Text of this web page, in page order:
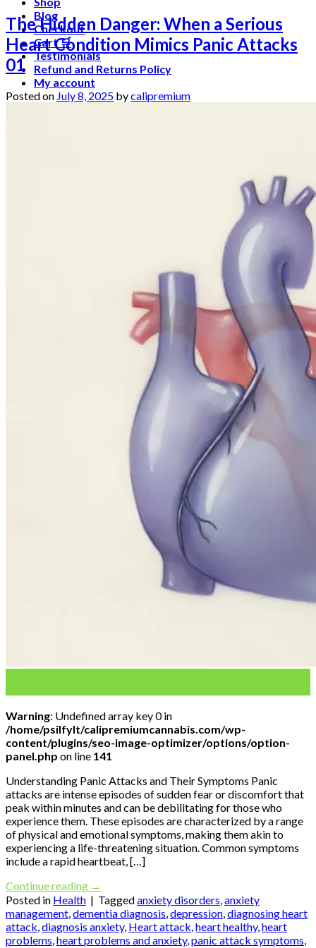
Blog
Checkout
Cart 🛒
Testimonials
Refund and Returns Policy
My account
Login
The Hidden Danger: When a Serious
Heart Condition Mimics Panic Attacks
01
Posted on July 8, 2025 bycalipremium
Warning: Undefined array key 0 in
/home/psilfylt/calipremiumcannabis.com/wp-
content/plugins/seo-image-optimizer/options/option-
panel.php on line 141
Understanding Panic Attacks and Their Symptoms Panic
attacks are intense episodes of sudden fear or discomfort that
peak within minutes and can be debilitating for those who
experience them. These episodes are characterized by a range
of physical and emotional symptoms, making them akin to
experiencing a life-threatening situation. Common symptoms
include a rapid heartbeat, […]
Continue reading →
Posted in Health | Taggedanxiety disorders,anxiety
management,dementia diagnosis,depression,diagnosing heart
attack,diagnosis anxiety, Heart attack,heart healthy,heart
problems,heart problems and anxiety,panic attack symptoms,